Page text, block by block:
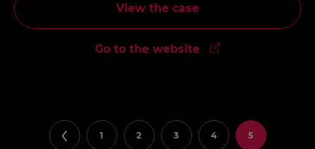
View the case
Go to the website
1 2 3 4 5